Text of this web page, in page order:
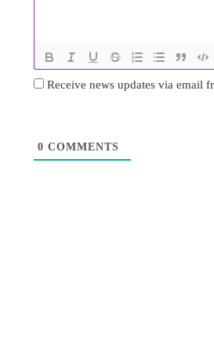
Receive news updates via email
0 COMMENTS